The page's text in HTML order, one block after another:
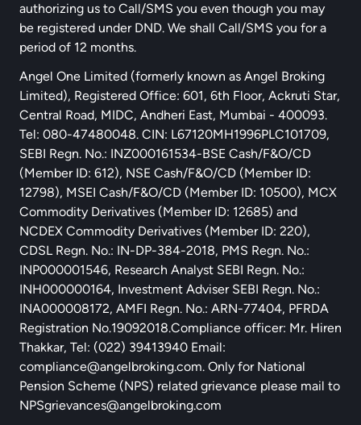
authorizing us to Call/SMS you even though you may
be registered under DND. We shall Call/SMS you for a
period of 12 months.
Angel One Limited (formerly known as Angel Broking
Limited), Registered Office: 601, 6th Floor, Ackruti Star,
Central Road, MIDC, Andheri East, Mumbai - 400093.
Tel: 080-47480048. CIN: L67120MH1996PLC101709,
SEBI Regn. No.: INZ000161534-BSE Cash/F&O/CD
(Member ID: 612), NSE Cash/F&O/CD (Member ID:
12798), MSEI Cash/F&O/CD (Member ID: 10500), MCX
Commodity Derivatives (Member ID: 12685) and
NCDEX Commodity Derivatives (Member ID: 220),
CDSL Regn. No.: IN-DP-384-2018, PMS Regn. No.:
INP000001546, Research Analyst SEBI Regn. No.:
INH000000164, Investment Adviser SEBI Regn. No.:
INA000008172, AMFI Regn. No.: ARN-77404, PFRDA
Registration No.19092018.Compliance officer: Mr. Hiren
Thakkar, Tel: (022) 39413940 Email:
compliance@angelbroking.com. Only for National
Pension Scheme (NPS) related grievance please mail to
NPSgrievances@angelbroking.com